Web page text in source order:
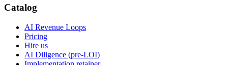
Catalog
AI Revenue Loops
Pricing
Hire us
AI Diligence (pre-LOI)